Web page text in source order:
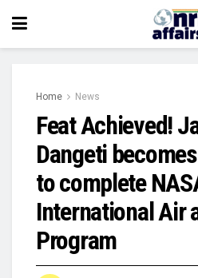
Home News
Feat Achieved!
Dangeti
to complete
International Air
Program